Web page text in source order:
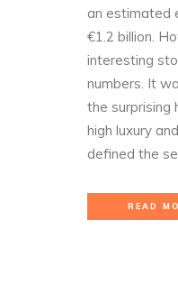
an estimated
€1.2 billion.
interesting
numbers. It
the
high luxury
defined the
READ